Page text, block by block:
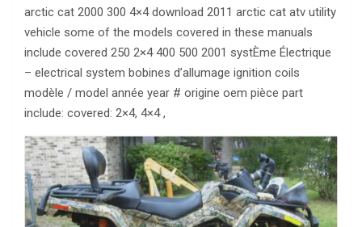
arctic cat 2000 300 4×4 download 2011 arctic cat atv utility
vehicle some of the models covered in these manuals
include covered 250 2×4 400 500 2001 systÈme Électrique
– electrical system bobines d’allumage ignition coils
modèle / model année year # origine oem pièce part
include: covered: 2×4, 4×4 ,